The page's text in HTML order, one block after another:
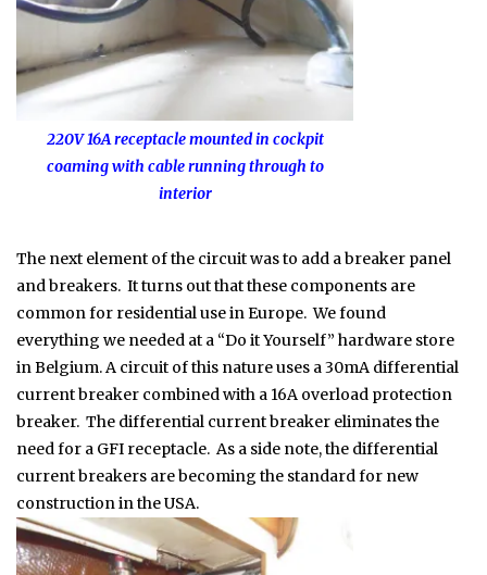
220V 16A receptacle mounted in cockpit
coaming with cable running through to
interior
The next element of the circuit was to add a breaker panel
and breakers. It turns out that these components are
common for residential use in Europe. We found
everything we needed at a “Do it Yourself” hardware store
in Belgium. A circuit of this nature uses a 30mA differential
current breaker combined with a 16A overload protection
breaker. The differential current breaker eliminates the
need for a GFI receptacle. As a side note, the differential
current breakers are becoming the standard for new
construction in the USA.